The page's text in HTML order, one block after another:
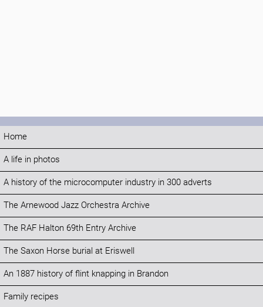
Home
A life in photos
A history of the microcomputer industry in 300 adverts
The Arnewood Jazz Orchestra Archive
The RAF Halton 69th Entry Archive
The Saxon Horse burial at Eriswell
An 1887 history of flint knapping in Brandon
Family recipes